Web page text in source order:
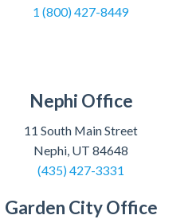
1 (800) 427-8449
Nephi Office
11 South Main Street
Nephi, UT 84648
(435) 427-3331
Garden City Office